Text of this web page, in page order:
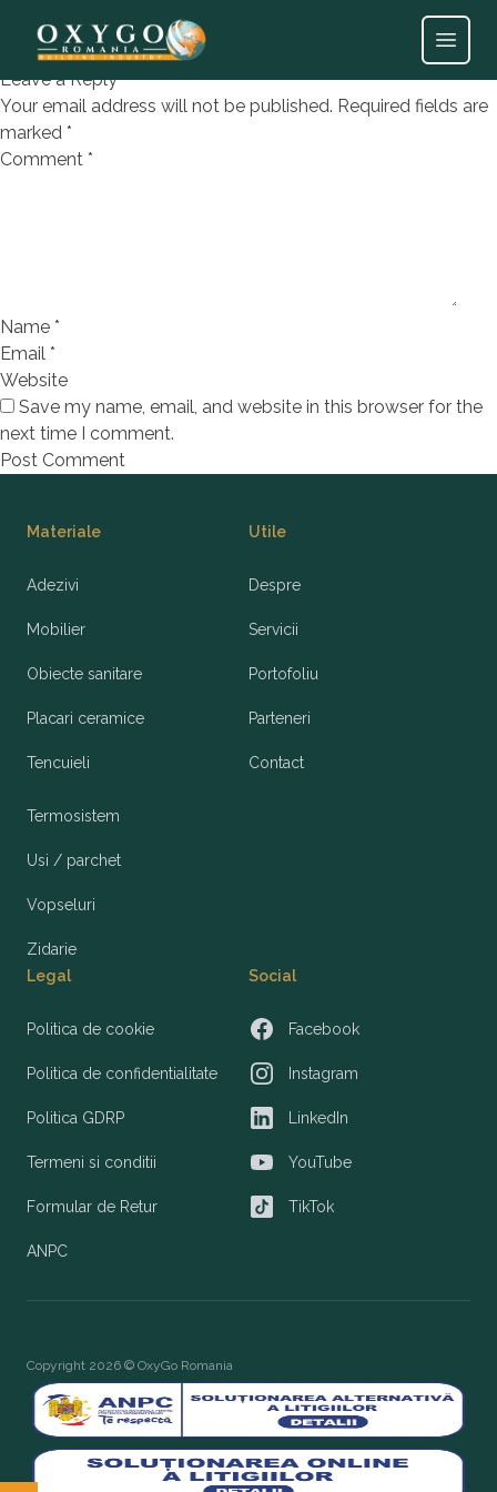
Open
Parche laminat Beyoglu
Leave a Reply
Your email address will not be published. Required fields are
marked *
Comment *
Name *
Email *
Website
Save my name, email, and website in this browser for the
next time I comment.
Materiale
Adezivi
Mobilier
Obiecte sanitare
Placari ceramice
Tencuieli
Termosistem
Usi / parchet
Vopseluri
Zidarie
Utile
Despre
Servicii
Portofoliu
Parteneri
Contact
Legal
Politica de cookie
Politica de confidentialitate
Politica GDRP
Termeni si conditii
Formular de Retur
ANPC
Social
Facebook
Facebook
Instagram
Instagram
LinkedIn
LinkedIn
YouTube
YouTube
TikTok
TikTok
Copyright 2026 © OxyGo Romania